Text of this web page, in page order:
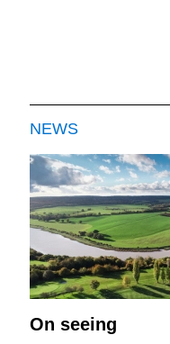
NEWS
On seeing